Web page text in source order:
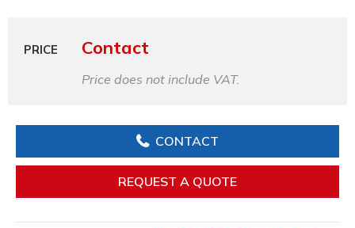
PRICE Contact
Price does not include VAT.
CONTACT
REQUEST A QUOTE